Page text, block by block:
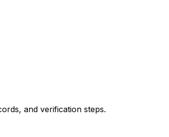
and verification steps.